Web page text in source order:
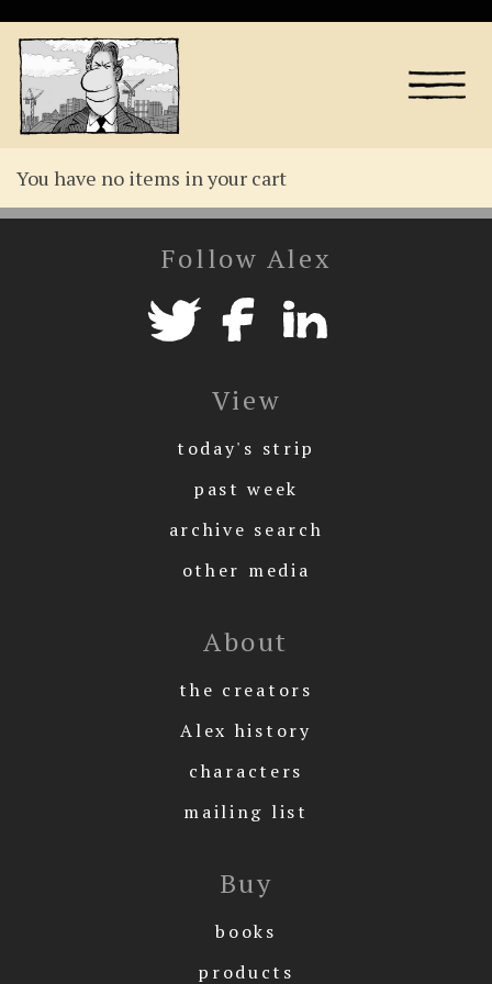
You have no items in your cart
Follow Alex
View
today's strip
past week
archive search
other media
About
the creators
Alex history
characters
mailing list
Buy
books
products